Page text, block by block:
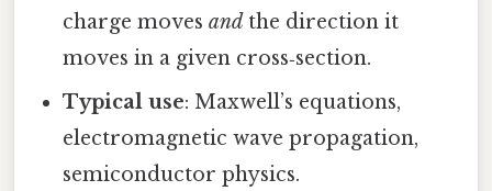
charge movesand the direction it
moves in a given cross‑section.
Typical use: Maxwell’s equations,
electromagnetic wave propagation,
semiconductor physics.